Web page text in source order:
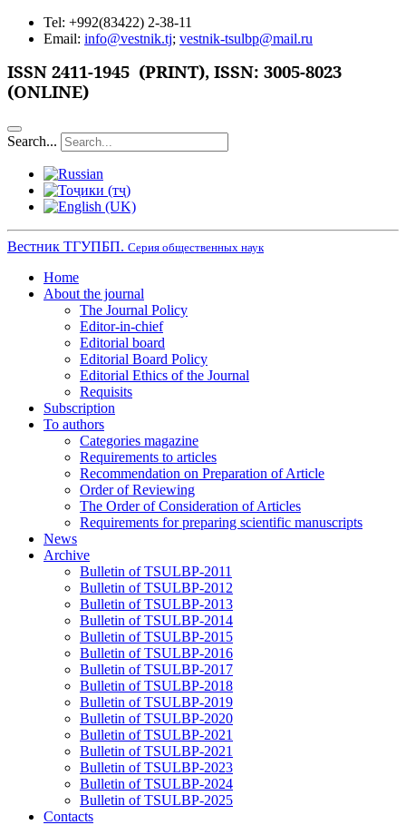
Tel: +992(83422) 2-38-11
Email: info@vestnik.tj; vestnik-tsulbp@mail.ru
ISSN 2411-1945 (PRINT), ISSN: 3005-8023
(ONLINE)
Search...
Вестник ТГУПБП. Серия общественных наук
Home
About the journal
The Journal Policy
Editor-in-chief
Editorial board
Editorial Board Policy
Editorial Ethics of the Journal
Requisits
Subscription
To authors
Categories magazine
Requirements to articles
Recommendation on Preparation of Article
Order of Reviewing
The Order of Consideration of Articles
Requirements for preparing scientific manuscripts
News
Archive
Bulletin of TSULBP-2011
Bulletin of TSULBP-2012
Bulletin of TSULBP-2013
Bulletin of TSULBP-2014
Bulletin of TSULBP-2015
Bulletin of TSULBP-2016
Bulletin of TSULBP-2017
Bulletin of TSULBP-2018
Bulletin of TSULBP-2019
Bulletin of TSULBP-2020
Bulletin of TSULBP-2021
Bulletin of TSULBP-2021
Bulletin of TSULBP-2023
Bulletin of TSULBP-2024
Bulletin of TSULBP-2025
Contacts